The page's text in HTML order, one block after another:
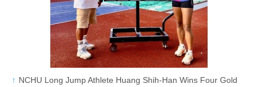
NCHU Long Jump Athlete Huang Shih-Han Wins Four Gold